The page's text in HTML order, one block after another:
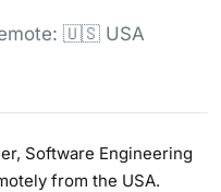
🇺🇸 USA
Software Engineering
from the USA.